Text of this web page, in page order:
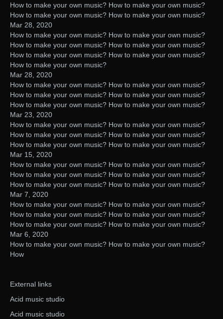
How to make your own music? How to make your own music?
How to make your own music? How to make your own music?
Mar 28, 2020
How to make your own music? How to make your own music?
How to make your own music? How to make your own music?
How to make your own music? How to make your own music?
How to make your own music?
Mar 28, 2020
How to make your own music? How to make your own music?
How to make your own music? How to make your own music?
How to make your own music? How to make your own music?
Mar 23, 2020
How to make your own music? How to make your own music?
How to make your own music? How to make your own music?
How to make your own music? How to make your own music?
Mar 15, 2020
How to make your own music? How to make your own music?
How to make your own music? How to make your own music?
How to make your own music? How to make your own music?
Mar 7, 2020
How to make your own music? How to make your own music?
How to make your own music? How to make your own music?
How to make your own music? How to make your own music?
Mar 6, 2020
How to make your own music? How to make your own music?
How
External links
Acid music studio
Acid music studio